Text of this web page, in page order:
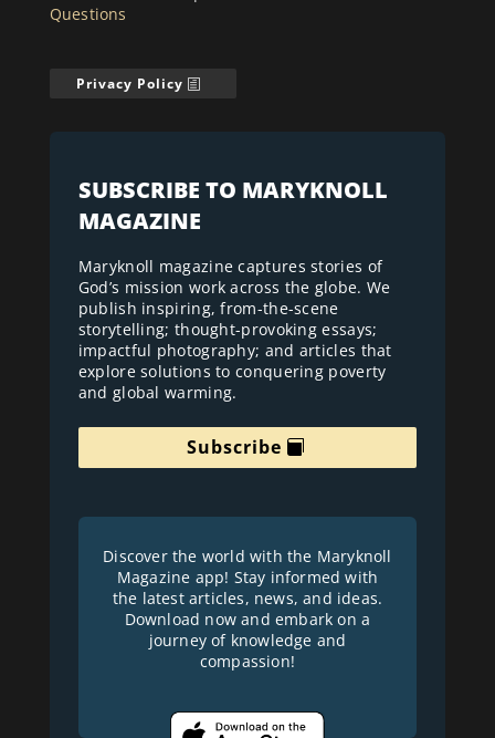
Questions
Privacy Policy
SUBSCRIBE TO MARYKNOLL
MAGAZINE
Maryknoll magazine captures stories of
God’s mission work across the globe. We
publish inspiring, from-the-scene
storytelling; thought-provoking essays;
impactful photography; and articles that
explore solutions to conquering poverty
and global warming.
Subscribe
Discover the world with the Maryknoll
Magazine app! Stay informed with
the latest articles, news, and ideas.
Download now and embark on a
journey of knowledge and
compassion!